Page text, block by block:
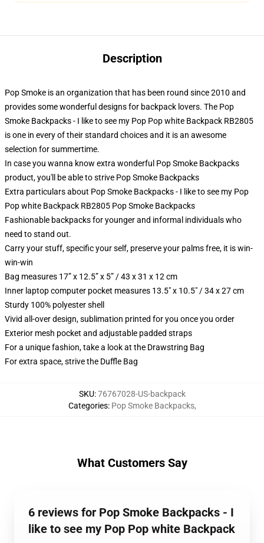
Description
Pop Smoke is an organization that has been round since 2010 and
provides some wonderful designs for backpack lovers. The Pop
Smoke Backpacks - I like to see my Pop Pop white Backpack RB2805
is one in every of their standard choices and it is an awesome
selection for summertime.
In case you wanna know extra wonderful Pop Smoke Backpacks
product, you'll be able to strive Pop Smoke Backpacks
Extra particulars about Pop Smoke Backpacks - I like to see my Pop
Pop white Backpack RB2805 Pop Smoke Backpacks
Fashionable backpacks for younger and informal individuals who
need to stand out.
Carry your stuff, specific your self, preserve your palms free, it is win-
win-win
Bag measures 17” x 12.5” x 5” / 43 x 31 x 12 cm
Inner laptop computer pocket measures 13.5" x 10.5" / 34 x 27 cm
Sturdy 100% polyester shell
Vivid all-over design, sublimation printed for you once you order
Exterior mesh pocket and adjustable padded straps
For a unique fashion, take a look at the Drawstring Bag
For extra space, strive the Duffle Bag
SKU:76767028-US-backpack
Categories: Pop Smoke Backpacks,
What Customers Say
6 reviews for Pop Smoke Backpacks - I
like to see my Pop Pop white Backpack